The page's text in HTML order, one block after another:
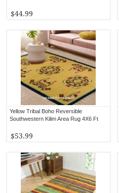
$44.99
Yellow Tribal Boho Reversible
Southwestern Kilim Area Rug 4X6 Ft
$53.99